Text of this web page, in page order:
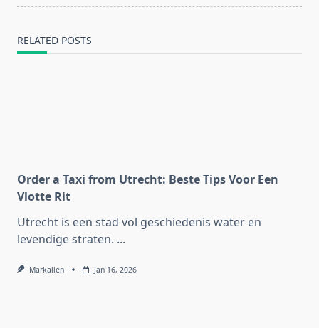
RELATED POSTS
Order a Taxi from Utrecht: Beste Tips Voor Een
Vlotte Rit
Utrecht is een stad vol geschiedenis water en
levendige straten. ...
Markallen Jan 16, 2026